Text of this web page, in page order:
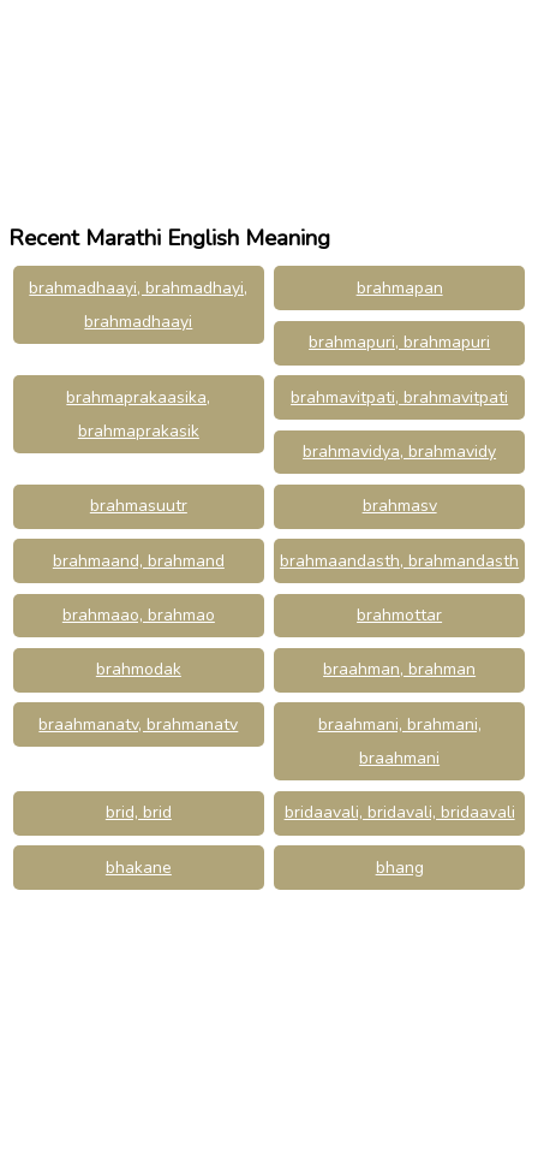
Recent Marathi English Meaning
brahmadhaayi, brahmadhayi,
brahmadhaayi
brahmapan
brahmapuri, brahmapuri
brahmaprakaasika,
brahmaprakasik
brahmavitpati, brahmavitpati
brahmavidya, brahmavidy
brahmasuutr brahmasv
brahmaand, brahmand brahmaandasth, brahmandasth
brahmaao, brahmao brahmottar
brahmodak braahman, brahman
braahmanatv, brahmanatv
braahmani, brahmani,
braahmani
brid, brid bridaavali, bridavali, bridaavali
bhakane bhang